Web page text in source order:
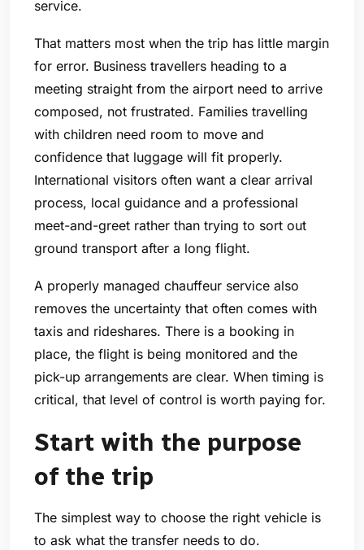
service.
That matters most when the trip has little margin
for error. Business travellers heading to a
meeting straight from the airport need to arrive
composed, not frustrated. Families travelling
with children need room to move and
confidence that luggage will fit properly.
International visitors often want a clear arrival
process, local guidance and a professional
meet-and-greet rather than trying to sort out
ground transport after a long flight.
A properly managed chauffeur service also
removes the uncertainty that often comes with
taxis and rideshares. There is a booking in
place, the flight is being monitored and the
pick-up arrangements are clear. When timing is
critical, that level of control is worth paying for.
Start with the purpose
of the trip
The simplest way to choose the right vehicle is
to ask what the transfer needs to do.